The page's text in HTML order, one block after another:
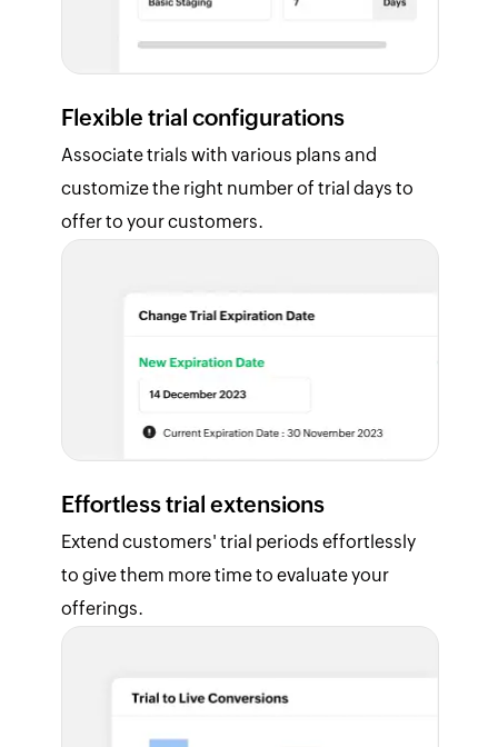
Flexible trial configurations
Associate trials with various plans and
customize the right number of trial days to
offer to your customers.
Effortless trial extensions
Extend customers' trial periods effortlessly
to give them more time to evaluate your
offerings.